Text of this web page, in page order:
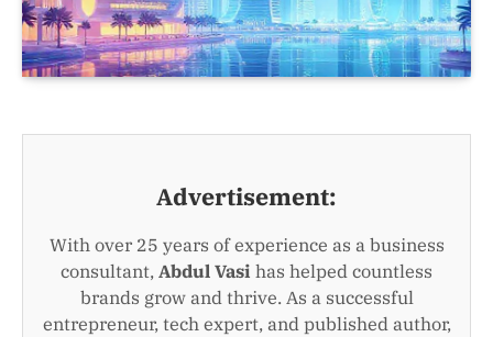
Advertisement:
With over 25 years of experience as a business
consultant, Abdul Vasi has helped countless
brands grow and thrive. As a successful
entrepreneur, tech expert, and published author,